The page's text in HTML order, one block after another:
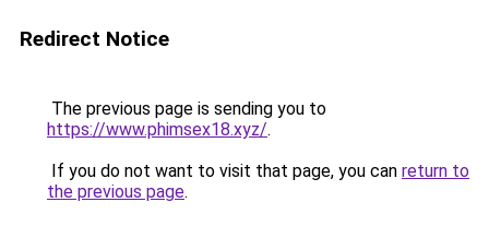
Redirect Notice
The previous page is sending you to
https://www.phimsex18.xyz/.
If you do not want to visit that page, you can return to
the previous page.